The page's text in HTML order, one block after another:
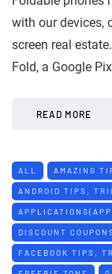
with our devices,
screen real
Fold, a Google
READ MORE
ALL AMAZING
ANDROID TIPS,
DISCOUNT
FACEBOOK TIPS,